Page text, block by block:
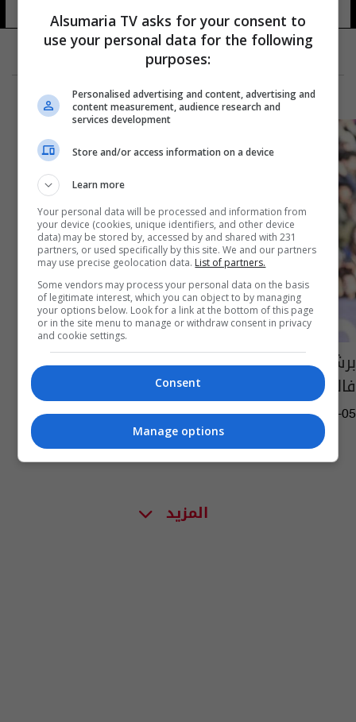
برشلونة يتمسك بصدارة الليجا بعد الفوز على
فالنسيا
13:24 | 2023-03-05
المزيد
Alsumaria TV asks for your consent to
use your personal data for the following
purposes:
Personalised advertising and content, advertising and
content measurement, audience research and
services development
Store and/or access information on a device
Learn more
Your personal data will be processed and information from
your device (cookies, unique identifiers, and other device
data) may be stored by, accessed by and shared with 231
partners, or used specifically by this site. We and our partners
may use precise geolocation data. List of partners.
Some vendors may process your personal data on the basis
of legitimate interest, which you can object to by managing
your options below. Look for a link at the bottom of this page
or in the site menu to manage or withdraw consent in privacy
and cookie settings.
Consent
Manage options